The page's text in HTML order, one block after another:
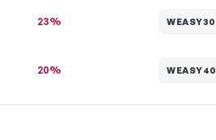
23% WEASY30
20% WEASY40